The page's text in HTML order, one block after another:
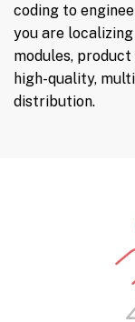
coding to
you are
modules,
high-quality,
distribution.